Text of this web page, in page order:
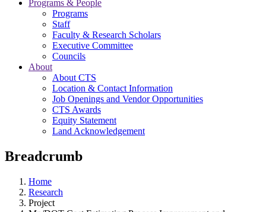
Programs & People
Programs
Staff
Faculty & Research Scholars
Executive Committee
Councils
About
About CTS
Location & Contact Information
Job Openings and Vendor Opportunities
CTS Awards
Equity Statement
Land Acknowledgement
Breadcrumb
Home
Research
Project